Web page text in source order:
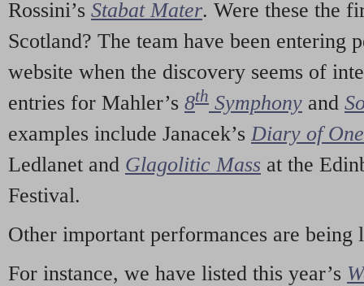
Rossini’s Stabat Mater. Were these the
Scotland? The team have been entering
website when the discovery seems of
entries for Mahler’s 8th Symphony and
examples include Janacek’s Diary of
Ledlanet and Glagolitic Mass at the
Festival.
Other important performances are being
For instance, we have listed this year’s